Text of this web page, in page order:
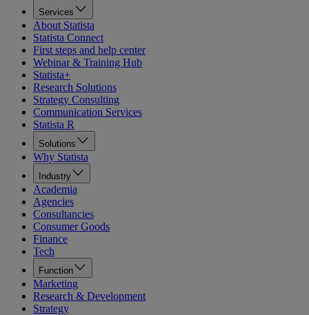
Services
About Statista
Statista Connect
First steps and help center
Webinar & Training Hub
Statista+
Research Solutions
Strategy Consulting
Communication Services
Statista R
Solutions
Why Statista
Industry
Academia
Agencies
Consultancies
Consumer Goods
Finance
Tech
Function
Marketing
Research & Development
Strategy